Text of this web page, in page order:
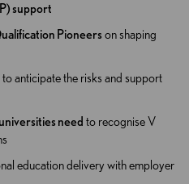
support
Pioneers on shaping
to anticipate the risks and support
need to recognise V
education delivery with employer